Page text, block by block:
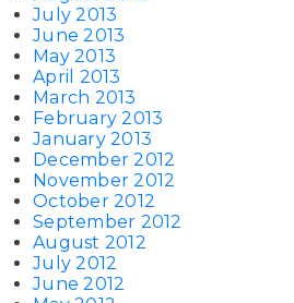
July 2013
June 2013
May 2013
April 2013
March 2013
February 2013
January 2013
December 2012
November 2012
October 2012
September 2012
August 2012
July 2012
June 2012